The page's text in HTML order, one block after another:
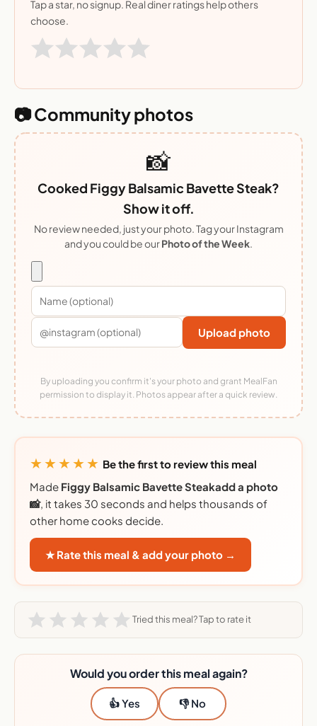
Tap a star, no signup. Real diner ratings help others
choose.
📷 Community photos
📸
Cooked Figgy Balsamic Bavette Steak?
Show it off.
No review needed, just your photo. Tag your Instagram
and you could be ourPhoto of the Week.
Upload photo
By uploading you confirm it's your photo and grant MealFan
permission to display it. Photos appear after a quick review.
★★★★★ Be the first to review this meal
Made Figgy Balsamic Bavette Steakadd a photo
📸, it takes 30 seconds and helps thousands of
other home cooks decide.
★ Rate this meal & add your photo →
Tried this meal? Tap to rate it
Would you order this meal again?
👍 Yes 👎 No